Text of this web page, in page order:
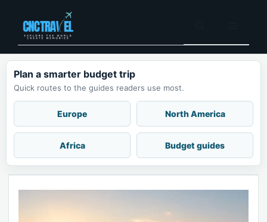
content
Plan a smarter budget trip
Quick routes to the guides readers use most.
Europe North America
Africa Budget guides